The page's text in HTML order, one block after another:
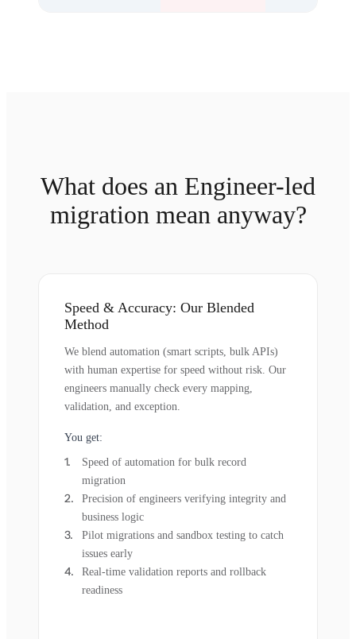
What does an Engineer-led
migration mean anyway?
Speed & Accuracy: Our Blended
Method
We blend automation (smart scripts, bulk APIs)
with human expertise for speed without risk. Our
engineers manually check every mapping,
validation, and exception.
You get:
Speed of automation for bulk record
migration
Precision of engineers verifying integrity and
business logic
Pilot migrations and sandbox testing to catch
issues early
Real-time validation reports and rollback
readiness